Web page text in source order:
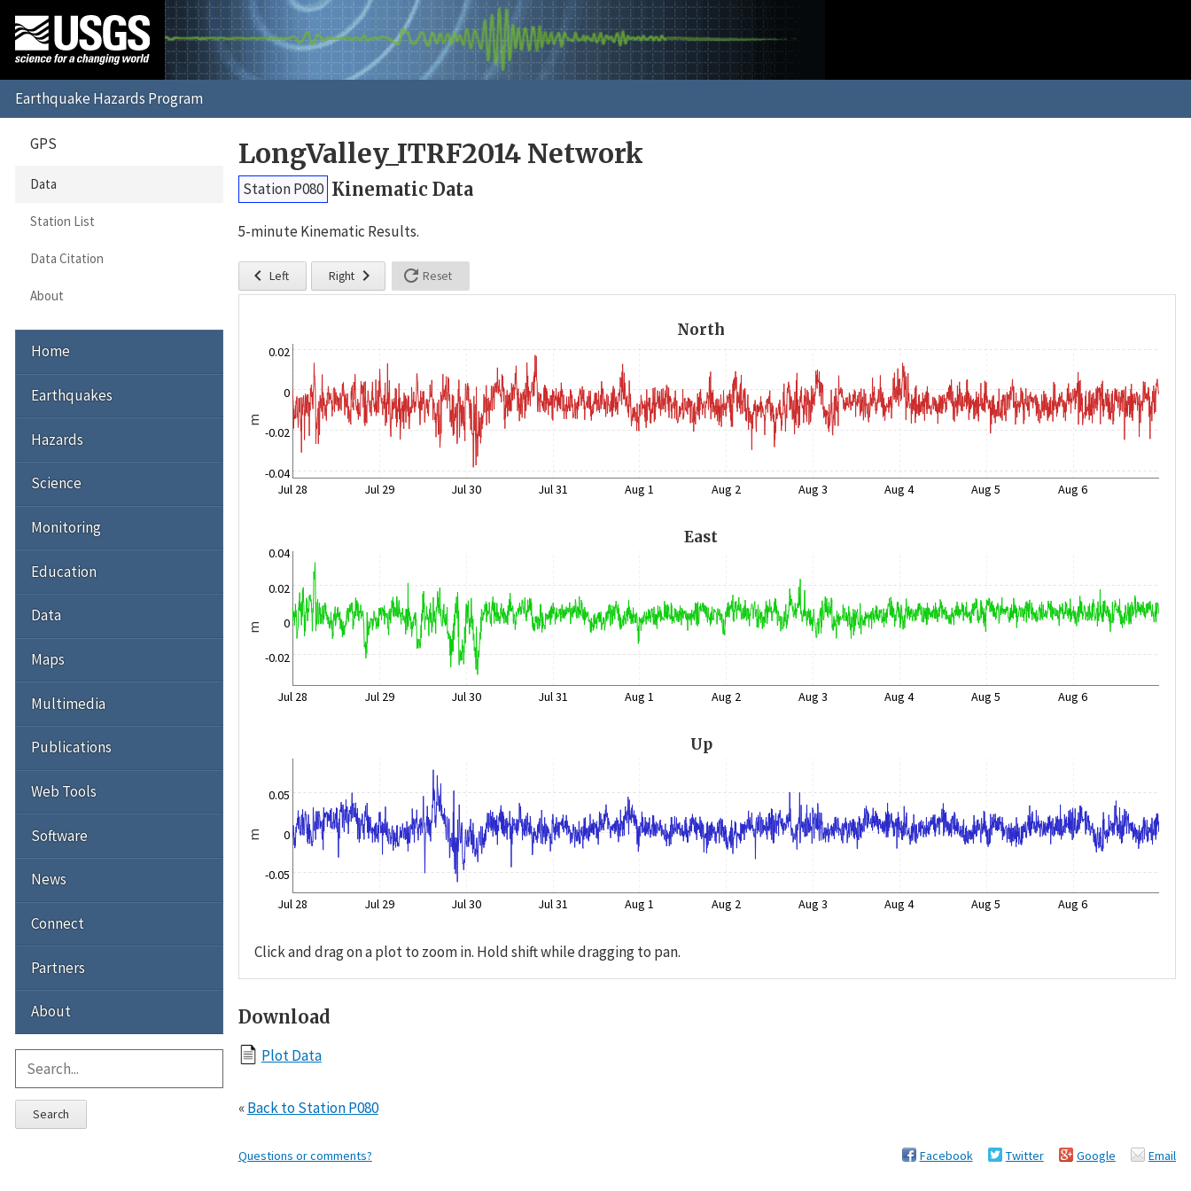
LongValley_ITRF2014 Network
Station P080 Kinematic Data
5-minute Kinematic Results.
 Left Right   Reset
North
m
-0.04
-0.02
0
0.02
Jul 28 Jul 29 Jul 30 Jul 31 Aug 1 Aug 2 Aug 3 Aug 4 Aug 5 Aug 6
East
m
-0.02
0
0.02
0.04
Jul 28 Jul 29 Jul 30 Jul 31 Aug 1 Aug 2 Aug 3 Aug 4 Aug 5 Aug 6
Up
m
-0.05
0
0.05
Jul 28 Jul 29 Jul 30 Jul 31 Aug 1 Aug 2 Aug 3 Aug 4 Aug 5 Aug 6
Click and drag on a plot to zoom in. Hold shift while dragging to pan.
Download
Plot Data
«Back to Station P080
Questions or comments? Facebook Twitter Google Email
GPS
Data
Station List
Data Citation
About
Home
Earthquakes
Hazards
Science
Monitoring
Education
Data
Maps
Multimedia
Publications
Web Tools
Software
News
Connect
Partners
About
Search